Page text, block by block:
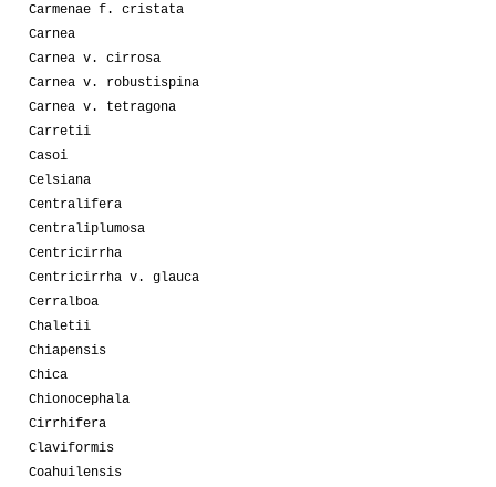
Carmenae f. cristata
Carnea
Carnea v. cirrosa
Carnea v. robustispina
Carnea v. tetragona
Carretii
Casoi
Celsiana
Centralifera
Centraliplumosa
Centricirrha
Centricirrha v. glauca
Cerralboa
Chaletii
Chiapensis
Chica
Chionocephala
Cirrhifera
Claviformis
Coahuilensis